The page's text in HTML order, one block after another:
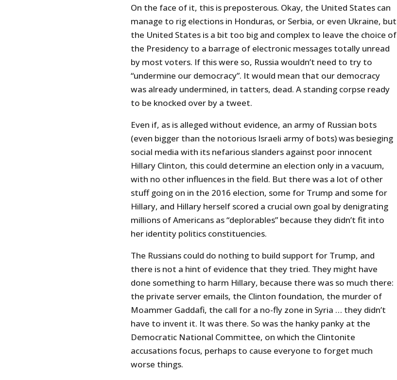
On the face of it, this is preposterous. Okay, the United States can
manage to rig elections in Honduras, or Serbia, or even Ukraine, but
the United States is a bit too big and complex to leave the choice of
the Presidency to a barrage of electronic messages totally unread
by most voters. If this were so, Russia wouldn’t need to try to
“undermine our democracy”. It would mean that our democracy
was already undermined, in tatters, dead. A standing corpse ready
to be knocked over by a tweet.
Even if, as is alleged without evidence, an army of Russian bots
(even bigger than the notorious Israeli army of bots) was besieging
social media with its nefarious slanders against poor innocent
Hillary Clinton, this could determine an election only in a vacuum,
with no other influences in the field. But there was a lot of other
stuff going on in the 2016 election, some for Trump and some for
Hillary, and Hillary herself scored a crucial own goal by denigrating
millions of Americans as “deplorables” because they didn’t fit into
her identity politics constituencies.
The Russians could do nothing to build support for Trump, and
there is not a hint of evidence that they tried. They might have
done something to harm Hillary, because there was so much there:
the private server emails, the Clinton foundation, the murder of
Moammer Gaddafi, the call for a no-fly zone in Syria … they didn’t
have to invent it. It was there. So was the hanky panky at the
Democratic National Committee, on which the Clintonite
accusations focus, perhaps to cause everyone to forget much
worse things.